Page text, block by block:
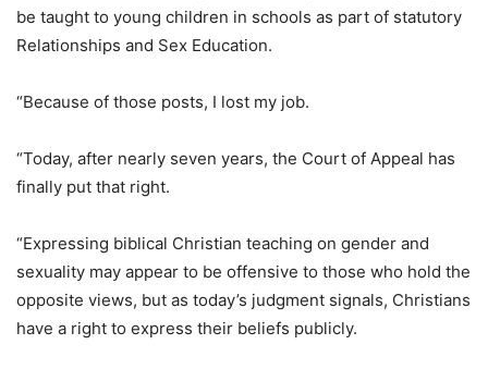
be taught to young children in schools as part of statutory
Relationships and Sex Education.
“Because of those posts, I lost my job.
“Today, after nearly seven years, the Court of Appeal has
finally put that right.
“Expressing biblical Christian teaching on gender and
sexuality may appear to be offensive to those who hold the
opposite views, but as today’s judgment signals, Christians
have a right to express their beliefs publicly.